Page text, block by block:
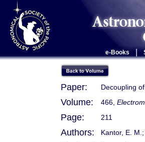
e-Books
Paper: Decoupling
Volume: 466,
Page: 211
Authors: Kantor, E.